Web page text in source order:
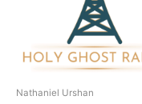
Nathaniel Urshan